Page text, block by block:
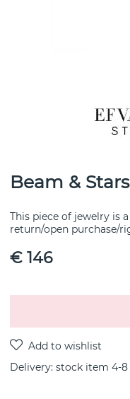
Beam &
This piece of jewelry is
return/open purchase/
€ 146
Delivery: stock item 4-